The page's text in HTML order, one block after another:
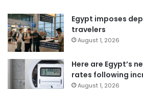
Egypt imposes
travelers
August 1, 2026
Here are Egypt’s
rates following
August 1, 2026